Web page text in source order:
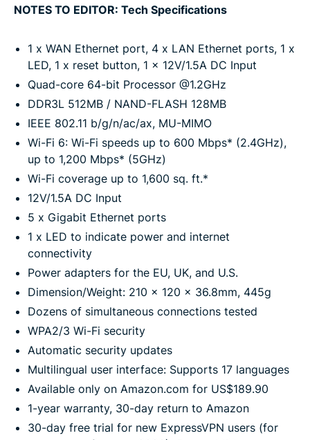
NOTES TO EDITOR: Tech Specifications
1 x WAN Ethernet port, 4 x LAN Ethernet ports, 1 x
LED, 1 x reset button, 1 x 12V/1.5A DC Input
Quad-core 64-bit Processor @1.2GHz
DDR3L 512MB / NAND-FLASH 128MB
IEEE 802.11 b/g/n/ac/ax, MU-MIMO
Wi-Fi 6: Wi-Fi speeds up to 600 Mbps* (2.4GHz),
up to 1,200 Mbps* (5GHz)
Wi-Fi coverage up to 1,600 sq. ft.*
12V/1.5A DC Input
5 x Gigabit Ethernet ports
1 x LED to indicate power and internet
connectivity
Power adapters for the EU, UK, and U.S.
Dimension/Weight: 210 x 120 x 36.8mm, 445g
Dozens of simultaneous connections tested
WPA2/3 Wi-Fi security
Automatic security updates
Multilingual user interface: Supports 17 languages
Available only on Amazon.com for US$189.90
1-year warranty, 30-day return to Amazon
30-day free trial for new ExpressVPN users (for